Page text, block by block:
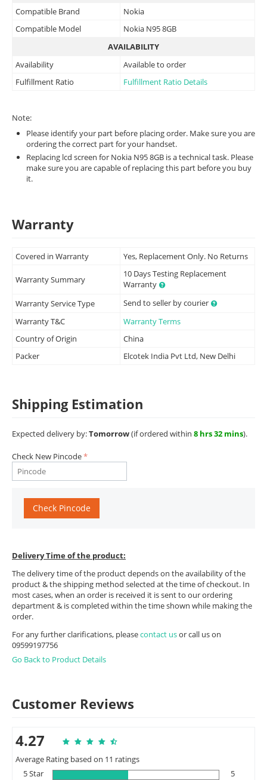
Compatible Brand
Nokia
Compatible Model
Nokia N95 8GB
AVAILABILITY
Availability
Available to order
Fulfillment Ratio
Fulfillment Ratio Details
Note:
Please identify your part before placing order. Make sure you are
ordering the correct part for your handset.
Replacing lcd screen for Nokia N95 8GB is a technical task. Please
make sure you are capable of replacing this part before you buy
it.
Warranty
Covered in Warranty Yes, Replacement Only. No Returns
Warranty Summary
10 Days Testing Replacement
Warranty
Warranty Service Type
Send to seller by courier
Warranty T&C
Warranty Terms
Country of Origin
China
Packer
Elcotek India Pvt Ltd, New Delhi
Shipping Estimation
Expected delivery by:Tomorrow(if ordered within 8 hrs 32 mins).
Check New Pincode
Check Pincode
Delivery Time of the product:
The delivery time of the product depends on the availability of the
product & the shipping method selected at the time of checkout. In
most cases, when an order is received it is sent to our ordering
department & is completed within the time shown while making the
order.
For any further clarifications, pleasecontact usor call us on
09599197756
Go Back to Product Details
Customer Reviews
4.27
Average Rating based on 11 ratings
5 Star
5